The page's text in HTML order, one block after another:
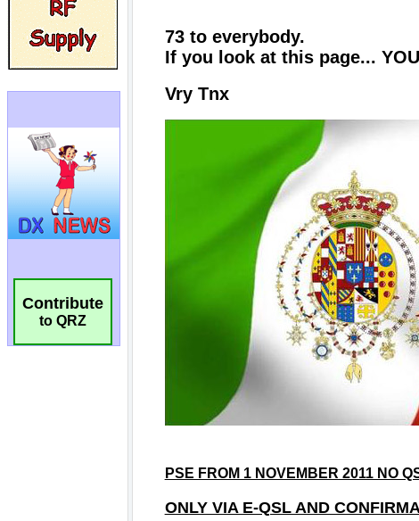
Contribute
to QRZ